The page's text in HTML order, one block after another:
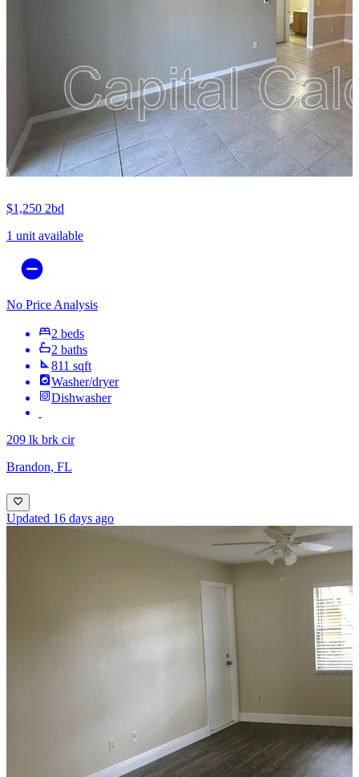
$1,250 2bd
1 unit available
No Price Analysis
2 beds
2 baths
811 sqft
Washer/dryer
Dishwasher
209 lk brk cir
Brandon, FL
Updated 16 days ago